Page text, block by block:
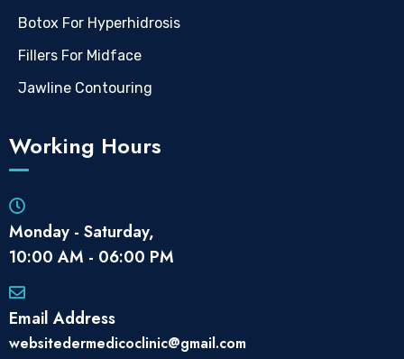
Botox For Hyperhidrosis
Fillers For Midface
Jawline Contouring
Working Hours
Monday - Saturday,
10:00 AM - 06:00 PM
Email Address
websitedermedicoclinic@gmail.com